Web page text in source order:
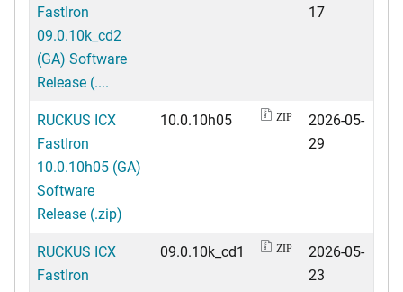
FastIron
09.0.10k_cd2
(GA) Software
Release (....
17
RUCKUS ICX
FastIron
10.0.10h05 (GA)
Software
Release (.zip)
10.0.10h05 ZIP
2026-05-
29
RUCKUS ICX
FastIron
09.0.10k_cd1 ZIP
2026-05-
23